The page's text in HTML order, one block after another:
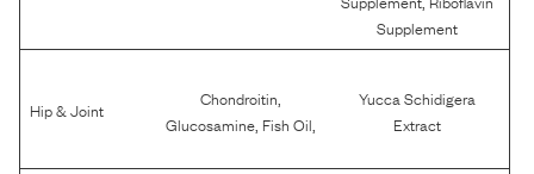
Supplement
Hip & Joint Chondroitin
Glucosamine Fish Oil
Yucca Schidigera
Extract